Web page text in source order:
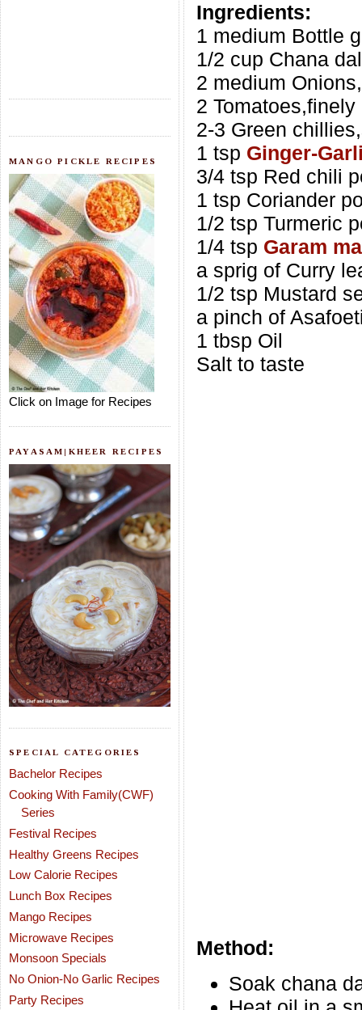
MANGO PICKLE RECIPES
Click on Image for Recipes
PAYASAM|KHEER RECIPES
SPECIAL CATEGORIES
Bachelor Recipes
Cooking With Family(CWF)
Series
Festival Recipes
Healthy Greens Recipes
Low Calorie Recipes
Lunch Box Recipes
Mango Recipes
Microwave Recipes
Monsoon Specials
No Onion-No Garlic Recipes
Party Recipes
Ingredients:
1 medium Bottle
1/2 cup Chana dal
2 medium
2
2-3 Green
1 tsp Ginger-
3/4 tsp Red chili
1 tsp Coriander
1/2 tsp Turmeric
1/4 tsp Garam
a sprig of Curry
1/2 tsp Mustard
a pinch of
1 tbsp Oil
Salt to taste
Method:
Soak chana